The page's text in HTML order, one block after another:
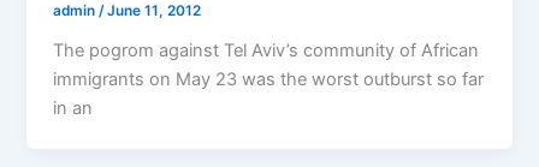
admin /June 11, 2012
The pogrom against Tel Aviv’s community of African
immigrants on May 23 was the worst outburst so far
in an